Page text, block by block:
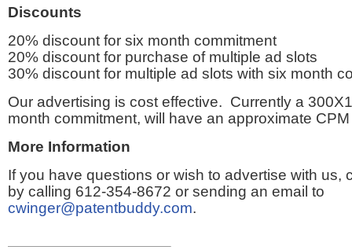
Discounts
20% discount for six month commitment
20% discount for purchase of multiple ad slots
30% discount for multiple ad slots with six month
Our advertising is cost effective. Currently a
month commitment, will have an approximate
More Information
If you have questions or wish to advertise with us,
by calling 612-354-8672 or sending an email to
cwinger@patentbuddy.com.